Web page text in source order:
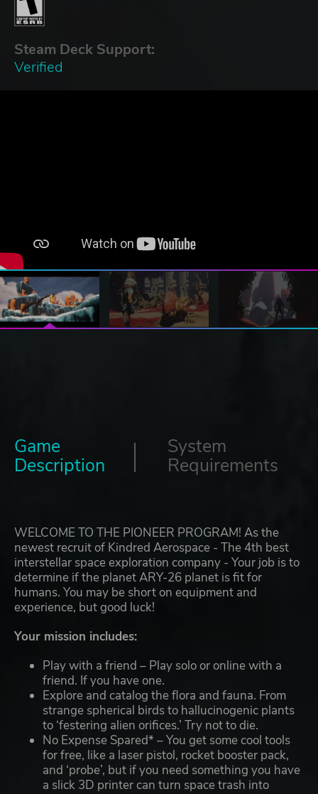
Steam Deck Support:
Verified
Game
Description
System
Requirements
WELCOME TO THE PIONEER PROGRAM! As the
newest recruit of Kindred Aerospace - The 4th best
interstellar space exploration company - Your job is to
determine if the planet ARY-26 planet is fit for
humans. You may be short on equipment and
experience, but good luck!
Your mission includes:
Play with a friend – Play solo or online with a
friend. If you have one.
Explore and catalog the flora and fauna. From
strange spherical birds to hallucinogenic plants
to ‘festering alien orifices.’ Try not to die.
No Expense Spared* – You get some cool tools
for free, like a laser pistol, rocket booster pack,
and ‘probe’, but if you need something you have
a slick 3D printer can turn space trash into